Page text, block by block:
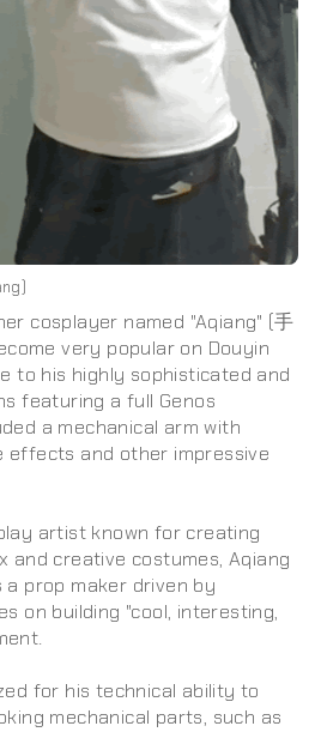
cosplayer named "Aqiang" (手
very popular on Douyin
to his highly sophisticated and
featuring a full Genos
a mechanical arm with
effects and other impressive
artist known for creating
and creative costumes, Aqiang
prop maker driven by
on building "cool, interesting,
for his technical ability to
mechanical parts, such as